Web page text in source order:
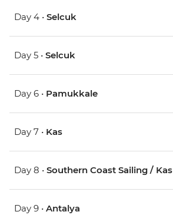
Day 4 • Selcuk
Day 5 • Selcuk
Day 6 • Pamukkale
Day 7 • Kas
Day 8 • Southern Coast Sailing / Kas
Day 9 • Antalya